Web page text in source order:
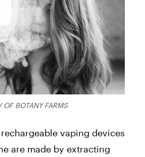
OF BOTANY FARMS
vaping devices
are made by extracting